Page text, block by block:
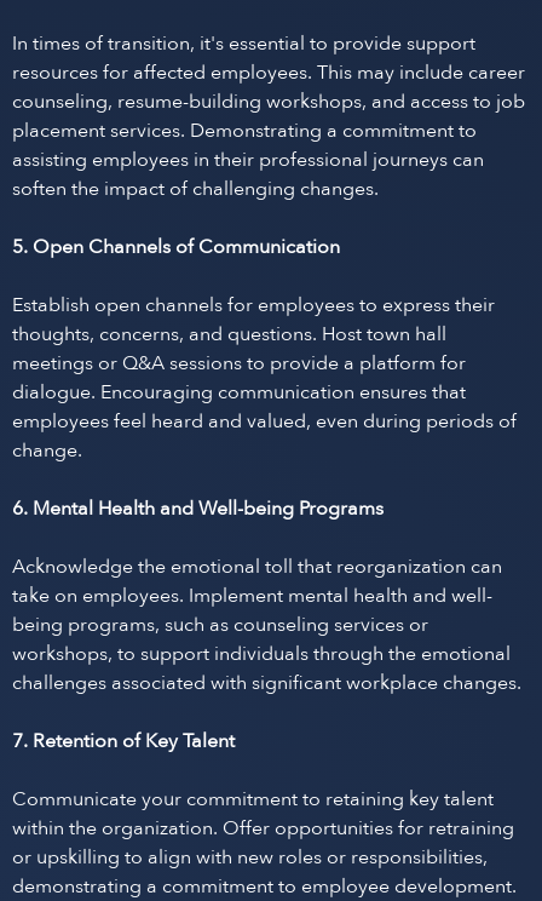
In times of transition, it's essential to provide support
resources for affected employees. This may include career
counseling, resume-building workshops, and access to job
placement services. Demonstrating a commitment to
assisting employees in their professional journeys can
soften the impact of challenging changes.
5. Open Channels of Communication
Establish open channels for employees to express their
thoughts, concerns, and questions. Host town hall
meetings or Q&A sessions to provide a platform for
dialogue. Encouraging communication ensures that
employees feel heard and valued, even during periods of
change.
6. Mental Health and Well-being Programs
Acknowledge the emotional toll that reorganization can
take on employees. Implement mental health and well-
being programs, such as counseling services or
workshops, to support individuals through the emotional
challenges associated with significant workplace changes.
7. Retention of Key Talent
Communicate your commitment to retaining key talent
within the organization. Offer opportunities for retraining
or upskilling to align with new roles or responsibilities,
demonstrating a commitment to employee development.